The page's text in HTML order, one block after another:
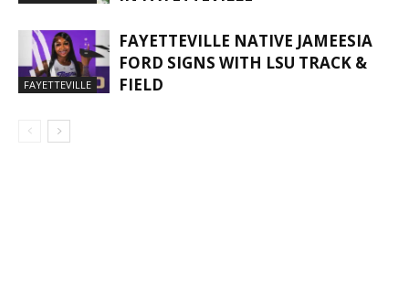
FAYETTEVILLE
FAYETTEVILLE NATIVE JAMEESIA
FORD SIGNS WITH LSU TRACK &
FIELD